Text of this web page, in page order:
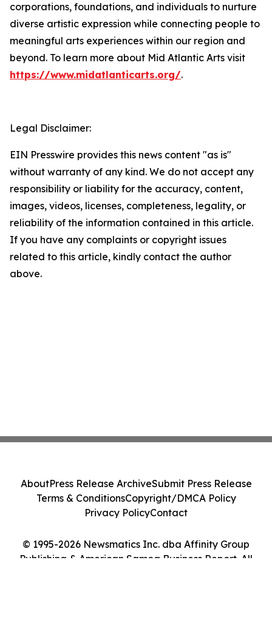
corporations, foundations, and individuals to nurture
diverse artistic expression while connecting people to
meaningful arts experiences within our region and
beyond. To learn more about Mid Atlantic Arts visit
https://www.midatlanticarts.org/.
Legal Disclaimer:
EIN Presswire provides this news content "as is"
without warranty of any kind. We do not accept any
responsibility or liability for the accuracy, content,
images, videos, licenses, completeness, legality, or
reliability of the information contained in this article.
If you have any complaints or copyright issues
related to this article, kindly contact the author
above.
© 1995-2026 Newsmatics Inc. dba Affinity Group
Publishing & American Samoa Business Report. All
AboutPress Release ArchiveSubmit Press Release
Terms & ConditionsCopyright/DMCA Policy
Privacy PolicyContact